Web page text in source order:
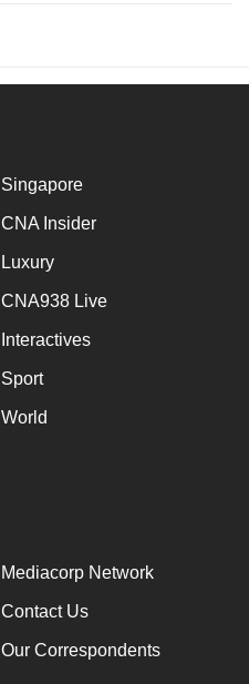
Singapore
CNA Insider
Luxury
CNA938 Live
Interactives
Sport
World
Mediacorp Network
Contact Us
Our Correspondents